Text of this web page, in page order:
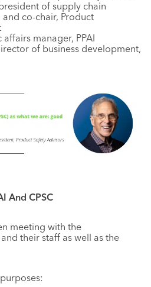
of supply chain
and co-chair, Product
manager, PPAI
of business development,
And CPSC
meeting with the
their staff as well as the